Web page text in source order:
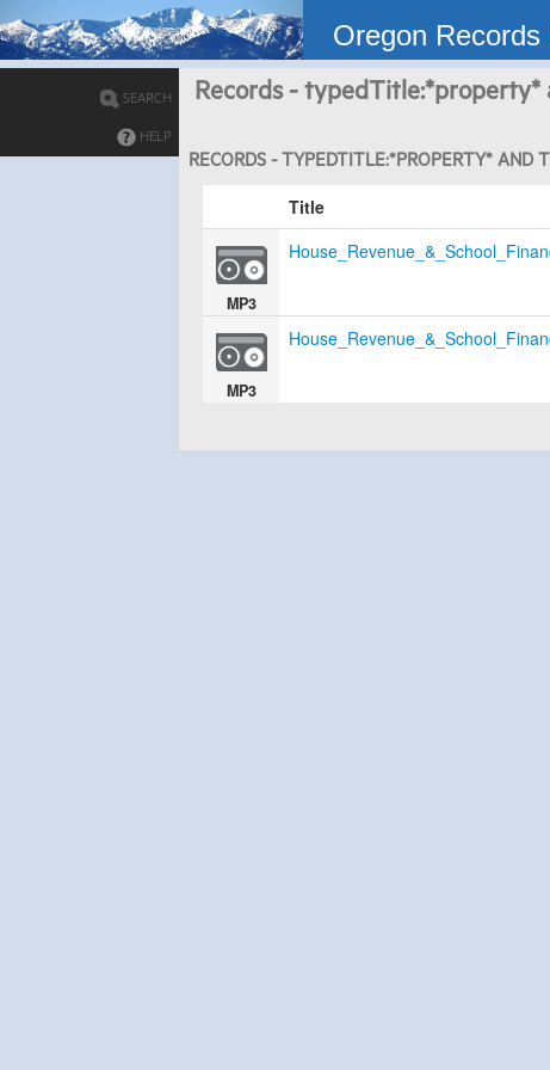
Oregon
Records - typedTitle:*property*
RECORDS - TYPEDTITLE:*PROPERTY* AND
Title
MP3
MP3
SEARCH
HELP